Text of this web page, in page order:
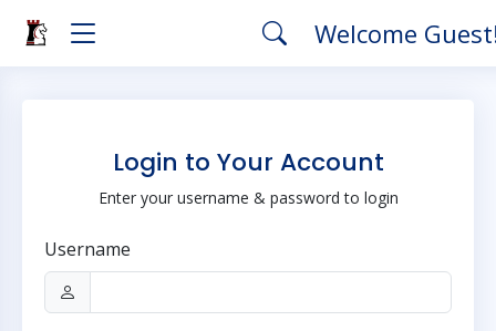
Welcome
Login to Your Account
Enter your username & password to login
Username